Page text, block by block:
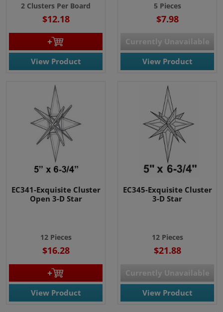
2 Clusters Per Board
$12.18
View Product
5 Pieces
$7.98
Currently Unavailable
View Product
EC341-Exquisite Cluster
Open 3-D Star
12 Pieces
$16.28
View Product
EC345-Exquisite Cluster
3-D Star
12 Pieces
$21.88
Currently Unavailable
View Product